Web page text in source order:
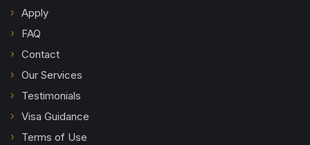
Apply
FAQ
Contact
Our Services
Testimonials
Visa Guidance
Terms of Use